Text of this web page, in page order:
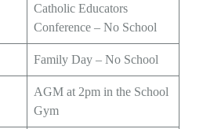
Catholic Educators
Conference – No School
Family Day – No School
AGM at 2pm in the School
Gym